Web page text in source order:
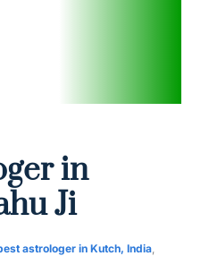
in
Ji
astrologer in Kutch, India